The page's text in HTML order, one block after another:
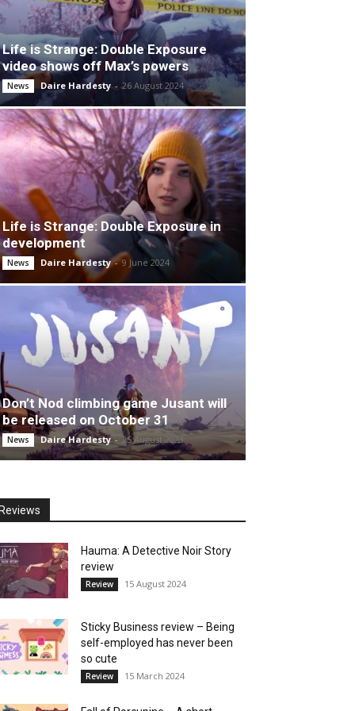
Life is Strange: Double Exposure
video shows off Max’s powers
News Daire Hardesty - 26 August 2024
Life is Strange: Double Exposure in
development
News Daire Hardesty - 9 June 2024
Don’t Nod climbing game Jusant will
be released on October 31
News Daire Hardesty - 25 August 2023
Hauma: A Detective Noir Story
review
Review 15 August 2024
Sticky Business review – Being
self-employed has never been
so cute
Review 15 March 2024